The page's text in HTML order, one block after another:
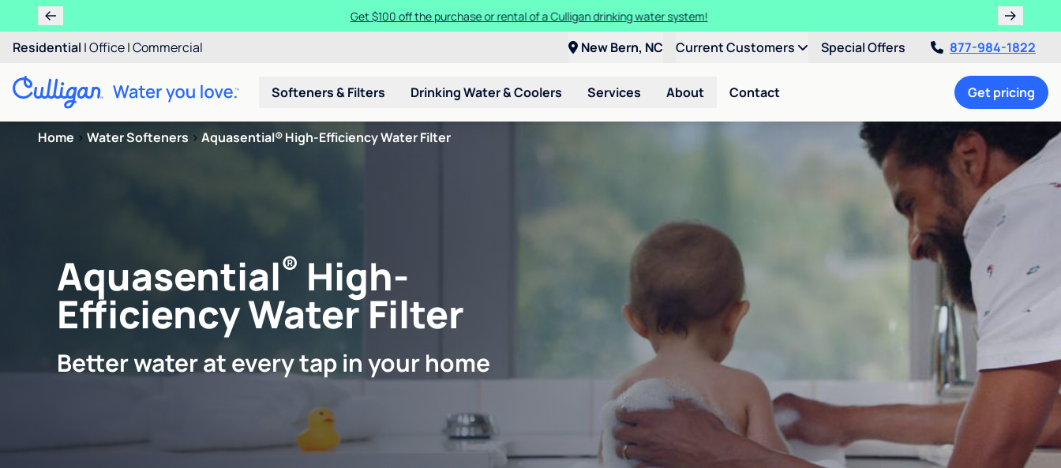
Get $100 off the purchase or rental of a Culligan drinking water system!
Residential |Office|Commercial New Bern, NC Current Customers Special Offers 877-984-1822
Softeners & Filters Drinking Water & Coolers Services About Contact Get pricing
Home > Water Softeners > Aquasential® High-Efficiency Water Filter
Aquasential® High-
Efficiency Water Filter
Better water at every tap in your home